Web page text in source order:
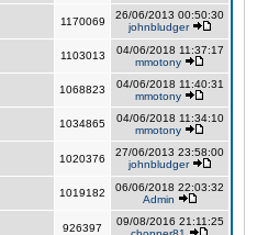
1170069
26/06/2013 00:50:30
johnbludger
1103013
04/06/2018 11:37:17
mmotony
1068823
04/06/2018 11:40:31
mmotony
1034865
04/06/2018 11:34:10
mmotony
1020376
27/06/2013 23:58:00
johnbludger
1019182
06/06/2018 22:03:32
Admin
926397
09/08/2016 21:11:25